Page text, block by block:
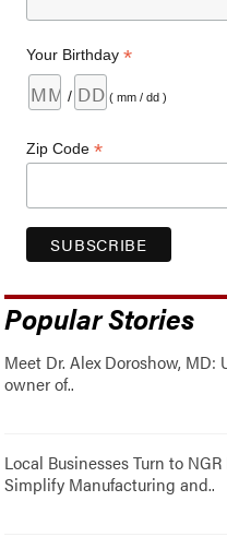
Your Birthday*
/ ( mm / dd )
Zip Code*
Popular Stories
Meet Dr. Alex Doroshow, MD:
owner of..
Local Businesses Turn to
Simplify Manufacturing and..